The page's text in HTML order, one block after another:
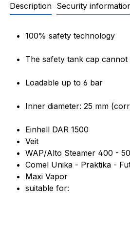
Description Security
Product
100% safety technology
The safety tank cap
Loadable up to 6 bar
Inner diameter: 25 mm
Einhell DAR 1500
Veit
WAP/Alto Steamer 400 -
Comel Unika - Praktika -
Maxi Vapor
suitable for: